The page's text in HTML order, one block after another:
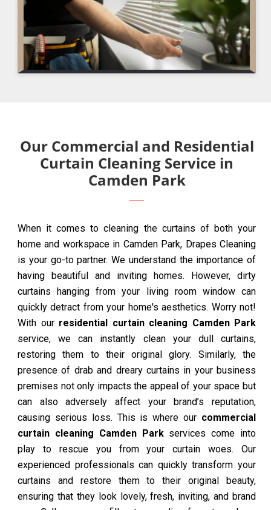
Our Commercial and Residential
Curtain Cleaning Service in
Camden Park
When it comes to cleaning the curtains of both your
home and workspace in Camden Park, Drapes Cleaning
is your go-to partner. We understand the importance of
having beautiful and inviting homes. However, dirty
curtains hanging from your living room window can
quickly detract from your home's aesthetics. Worry not!
With our residential curtain cleaning Camden Park
service, we can instantly clean your dull curtains,
restoring them to their original glory. Similarly, the
presence of drab and dreary curtains in your business
premises not only impacts the appeal of your space but
can also adversely affect your brand’s reputation,
causing serious loss. This is where our commercial
curtain cleaning Camden Parkservices come into
play to rescue you from your curtain woes. Our
experienced professionals can quickly transform your
curtains and restore them to their original beauty,
ensuring that they look lovely, fresh, inviting, and brand